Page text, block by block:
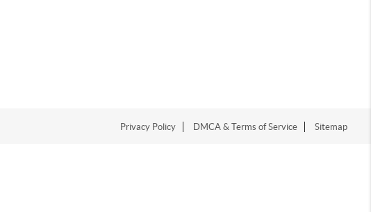
Privacy Policy DMCA & Terms of Service Sitemap